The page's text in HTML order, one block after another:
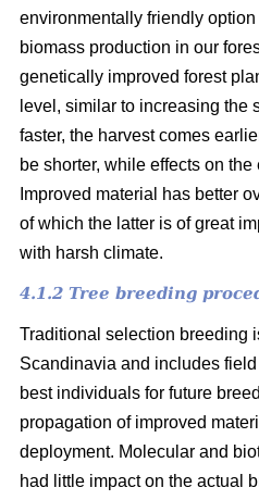
environmentally friendly
biomass production in our
genetically improved forest
level, similar to increasing the
faster, the harvest comes
be shorter, while effects on
Improved material has better
of which the latter is of great
with harsh climate.
4.1.2 Tree breeding
Traditional selection breeding
Scandinavia and includes
best individuals for future
propagation of improved
deployment. Molecular and
had little impact on the actual